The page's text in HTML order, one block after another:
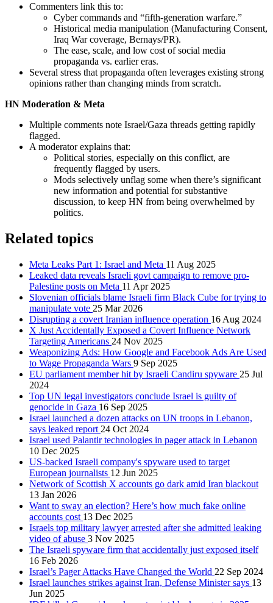
Commenters link this to:
Cyber commands and “fifth-generation warfare.”
Historical media manipulation (Manufacturing Consent,
Iraq War coverage, Bernays/PR).
The ease, scale, and low cost of social media
propaganda vs. earlier eras.
Several stress that propaganda often leverages existing strong
opinions rather than changing minds from scratch.
HN Moderation & Meta
Multiple comments note Israel/Gaza threads getting rapidly
flagged.
A moderator explains that:
Political stories, especially on this conflict, are
frequently flagged by users.
Mods selectively unflag some when there’s significant
new information and potential for substantive
discussion, to keep HN from being overwhelmed by
politics.
Related topics
Meta Leaks Part 1: Israel and Meta 11 Aug 2025
Leaked data reveals Israeli govt campaign to remove pro-
Palestine posts on Meta 11 Apr 2025
Slovenian officials blame Israeli firm Black Cube for trying to
manipulate vote 25 Mar 2026
Disrupting a covert Iranian influence operation 16 Aug 2024
X Just Accidentally Exposed a Covert Influence Network
Targeting Americans 24 Nov 2025
Weaponizing Ads: How Google and Facebook Ads Are Used
to Wage Propaganda Wars 9 Sep 2025
EU parliament member hit by Israeli Candiru spyware 25 Jul
2024
Top UN legal investigators conclude Israel is guilty of
genocide in Gaza 16 Sep 2025
Israel launched a dozen attacks on UN troops in Lebanon,
says leaked report 24 Oct 2024
Israel used Palantir technologies in pager attack in Lebanon
10 Dec 2025
US-backed Israeli company's spyware used to target
European journalists 12 Jun 2025
Network of Scottish X accounts go dark amid Iran blackout
13 Jan 2026
Want to sway an election? Here’s how much fake online
accounts cost 13 Dec 2025
Israels top military lawyer arrested after she admitted leaking
video of abuse 3 Nov 2025
The Israeli spyware firm that accidentally just exposed itself
16 Feb 2026
Israel’s Pager Attacks Have Changed the World 22 Sep 2024
Israel launches strikes against Iran, Defense Minister says 13
Jun 2025